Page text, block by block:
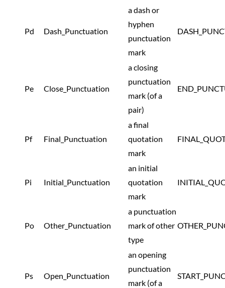
Pd Dash_Punctuation
a dash or
hyphen
punctuation
mark
Pe Close_Punctuation
a closing
punctuation
mark (of a
pair)
Pf Final_Punctuation
a final
quotation
mark
Pi Initial_Punctuation
an initial
quotation
mark
Po Other_Punctuation
a punctuation
mark of other
type
Ps Open_Punctuation
an opening
punctuation
mark (of a